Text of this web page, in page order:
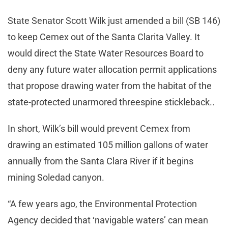
State Senator Scott Wilk just amended a bill (SB 146)
to keep Cemex out of the Santa Clarita Valley. It
would direct the State Water Resources Board to
deny any future water allocation permit applications
that propose drawing water from the habitat of the
state-protected unarmored threespine stickleback..
In short, Wilk’s bill would prevent Cemex from
drawing an estimated 105 million gallons of water
annually from the Santa Clara River if it begins
mining Soledad canyon.
“A few years ago, the Environmental Protection
Agency decided that ‘navigable waters’ can mean